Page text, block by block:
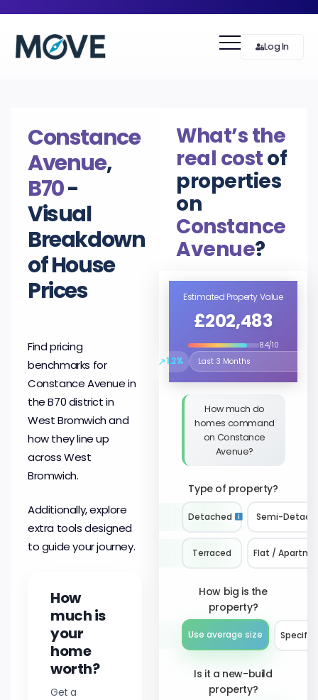
Log In
Constance
Avenue,
B70-
Visual
Breakdown
of House
Prices
Find pricing
benchmarks for
Constance Avenue in
the B70 district in
West Bromwich and
how they line up
across West
Bromwich.
Additionally, explore
extra tools designed
to guide your journey.
How
much is
your
home
worth?
Get a
What’s the
real costof
properties
on
Constance
Avenue?
Estimated Property Value
£202,483
8.4/10
↗1.2%
Select the time period to
How much do
homes command
on Constance
Avenue?
Type of property?
Detached Semi-
Terraced Flat /
How big is the
property?
Use average size Specify
Is it a new-build
property?